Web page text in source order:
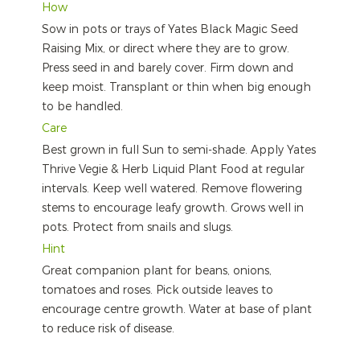
How
Sow in pots or trays of Yates Black Magic Seed
Raising Mix, or direct where they are to grow.
Press seed in and barely cover. Firm down and
keep moist. Transplant or thin when big enough
to be handled.
Care
Best grown in full Sun to semi-shade. Apply Yates
Thrive Vegie & Herb Liquid Plant Food at regular
intervals. Keep well watered. Remove flowering
stems to encourage leafy growth. Grows well in
pots. Protect from snails and slugs.
Hint
Great companion plant for beans, onions,
tomatoes and roses. Pick outside leaves to
encourage centre growth. Water at base of plant
to reduce risk of disease.